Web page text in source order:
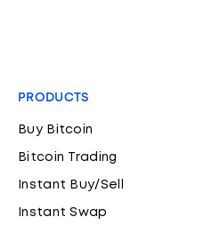
PRODUCTS
Buy Bitcoin
Bitcoin Trading
Instant Buy/Sell
Instant Swap